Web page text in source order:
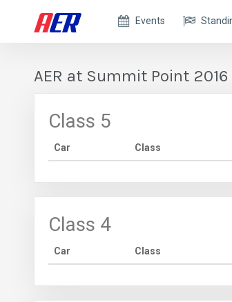
Events
AER at Summit Point 2016
Class 5
Car Class
Class 4
Car Class